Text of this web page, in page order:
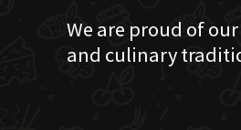
We are proud of
and culinary